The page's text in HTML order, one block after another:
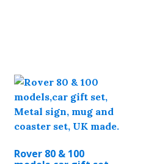
Rover 80 & 100